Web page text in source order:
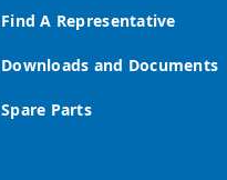
Find A Representative
Downloads and Documents
Spare Parts